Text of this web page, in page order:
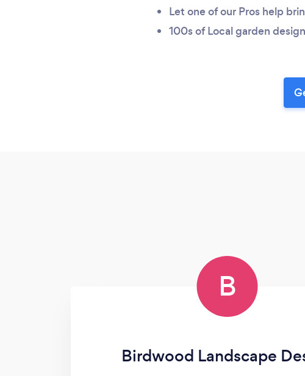
Let one of our Pros help
100s of Local garden
B
Birdwood Landscape